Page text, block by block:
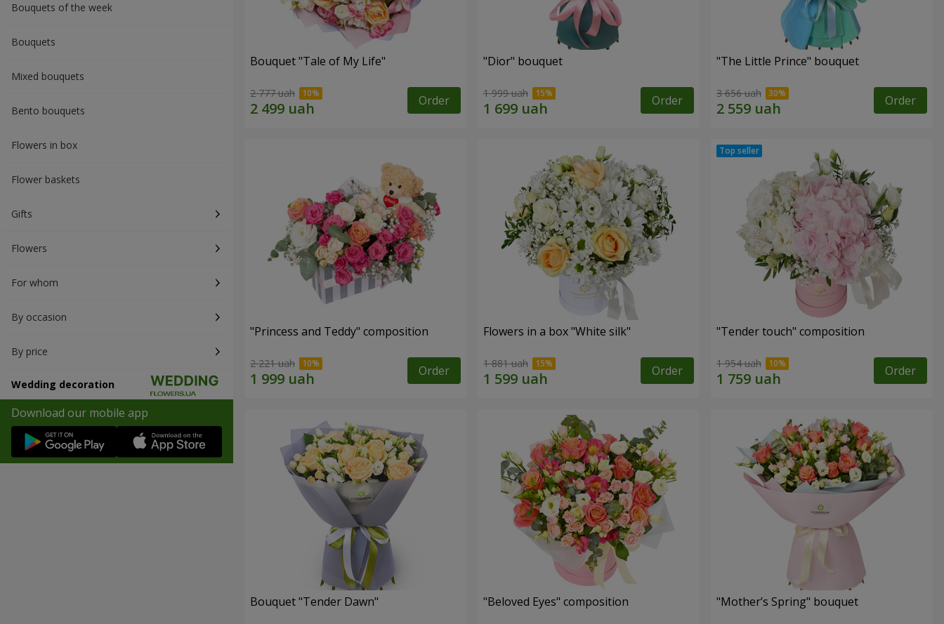
Bouquets of the week
Bouquets
Mixed bouquets
Bento bouquets
Flowers in box
Flower baskets
Gifts
Flowers
For whom
By occasion
By price
Wedding decoration
Download our mobile app
Bouquet "Tale of My Life"
2 777 uah Order
"Dior" bouquet
1 999 uah Order
"The Little Prince" bouquet
3 656 uah Order
"Princess and Teddy" composition
2 221 uah Order
Flowers in a box "White silk"
1 881 uah Order
"Tender touch" composition
1 954 uah Order
Bouquet "Tender Dawn" "Beloved Eyes" composition "Mother’s Spring" bouquet